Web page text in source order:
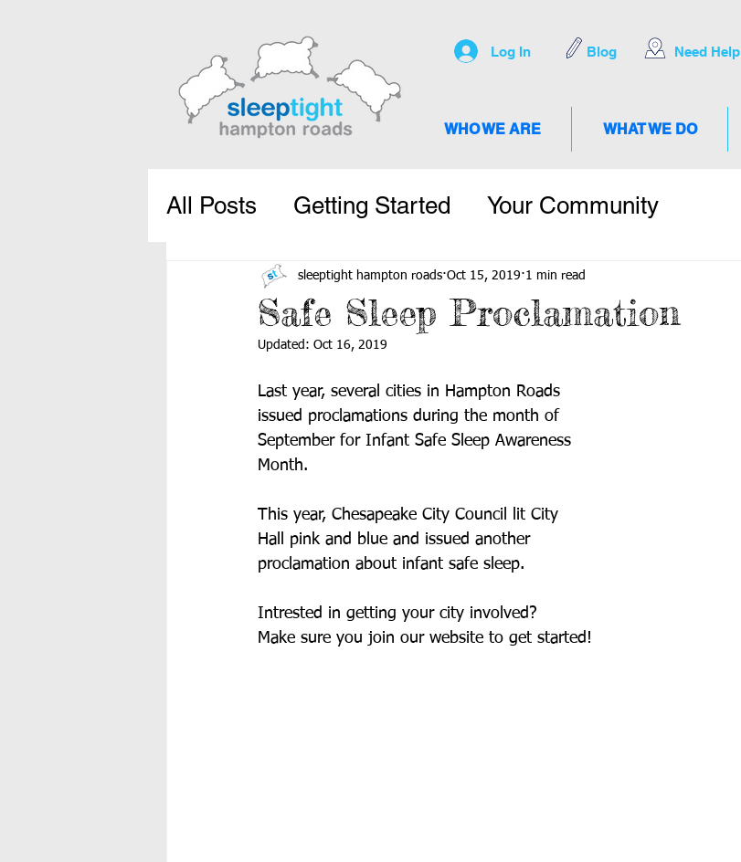
Log In Blog Need Help
WHO WE ARE WHAT WE DO
All Posts Getting Started Your Community
Safe Sleep Proclamation
sleeptight hampton roads Oct 15, 2019 1 min read
Updated: Oct 16, 2019
Last year, several cities in Hampton Roads
issued proclamations during the month of
September for Infant Safe Sleep Awareness
Month.
This year, Chesapeake City Council lit City
Hall pink and blue and issued another
proclamation about infant safe sleep.
Intrested in getting your city involved?
Make sure you join our website to get started!